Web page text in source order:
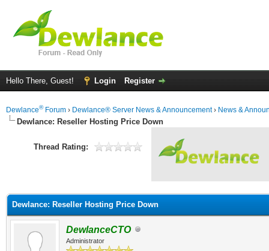
Hello There, Guest! Login Register
Dewlance®Forum › Dewlance® Server News & Announcement› News &
Dewlance: Reseller Hosting Price Down
Thread Rating:
Dewlance: Reseller Hosting Price Down
DewlanceCTO
Administrator